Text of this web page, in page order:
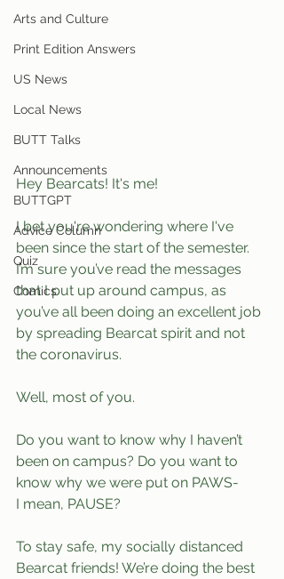
Arts and Culture
Print Edition Answers
US News
Local News
BUTT Talks
Announcements
BUTTGPT
Advice Column
Quiz
Comics
Hey Bearcats! It's me!
I bet you're wondering where I've
been since the start of the semester.
I’m sure you’ve read the messages
that I put up around campus, as
you’ve all been doing an excellent job
by spreading Bearcat spirit and not
the coronavirus.
Well, most of you.
Do you want to know why I haven’t
been on campus? Do you want to
know why we were put on PAWS-
I mean, PAUSE?
To stay safe, my socially distanced
Bearcat friends! We’re doing the best